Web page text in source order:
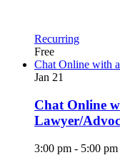
Recurring
Free
Chat Online with
Jan 21
Chat Online
Lawyer/
3:00 pm - 5:00 pm